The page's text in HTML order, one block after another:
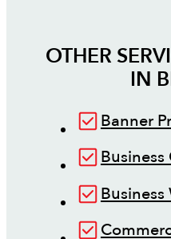
OTHER
IN
Banner
Business